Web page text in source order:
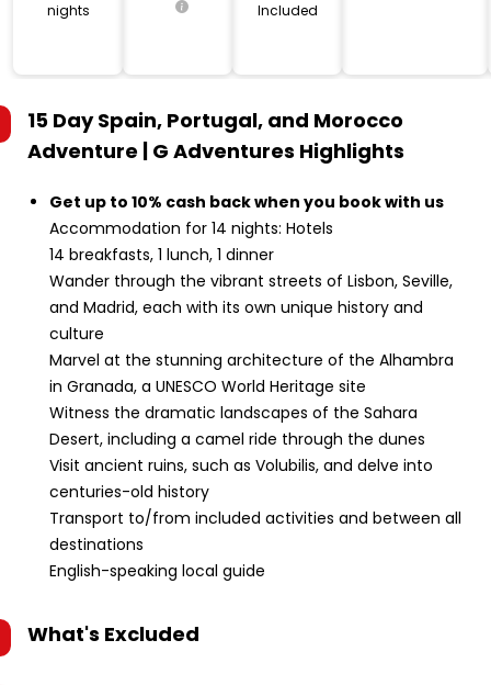
nights
Included
15 Day Spain, Portugal, and Morocco
Adventure | G Adventures Highlights
Get up to 10% cash back when you book with us
Accommodation for 14 nights: Hotels
14 breakfasts, 1 lunch, 1 dinner
Wander through the vibrant streets of Lisbon, Seville,
and Madrid, each with its own unique history and
culture
Marvel at the stunning architecture of the Alhambra
in Granada, a UNESCO World Heritage site
Witness the dramatic landscapes of the Sahara
Desert, including a camel ride through the dunes
Visit ancient ruins, such as Volubilis, and delve into
centuries-old history
Transport to/from included activities and between all
destinations
English-speaking local guide
What's Excluded